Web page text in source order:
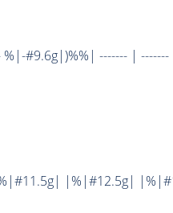
#9.6g|)%%| ------- |
|%|#12.5g|